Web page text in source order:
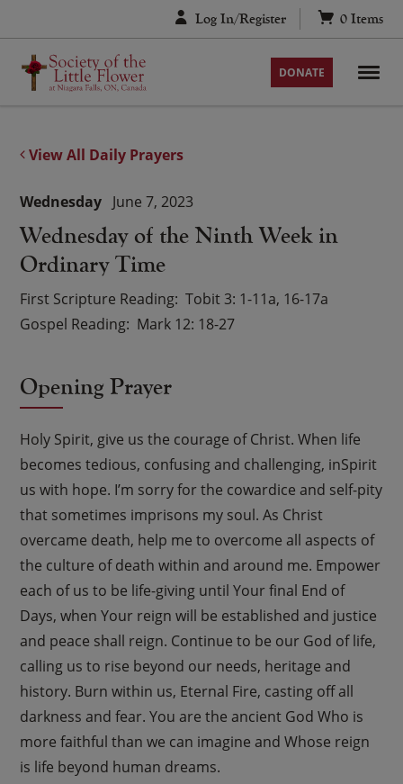
to
content
Log In/Register 0 Items
DONATE
View All Daily Prayers
Wednesday of the Ninth Week in
Ordinary Time
Wednesday June 7, 2023
First Scripture Reading Tobit 3: 1-11a, 16-17a
Gospel Reading Mark 12: 18-27
Opening Prayer
Holy Spirit, give us the courage of Christ. When life
becomes tedious, confusing and challenging, inSpirit
us with hope. I’m sorry for the cowardice and self-pity
that sometimes imprisons my soul. As Christ
overcame death, help me to overcome all aspects of
the culture of death within and around me. Empower
each of us to be life-giving until Your final End of
Days, when Your reign will be established and justice
and peace shall reign. Continue to be our God of life,
calling us to rise beyond our needs, heritage and
history. Burn within us, Eternal Fire, casting off all
darkness and fear. You are the ancient God Who is
more faithful than we can imagine and Whose reign
is life beyond human dreams.